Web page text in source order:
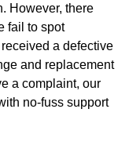
However, there
fail to spot
a defective
and replacement
a complaint, our
no-fuss support